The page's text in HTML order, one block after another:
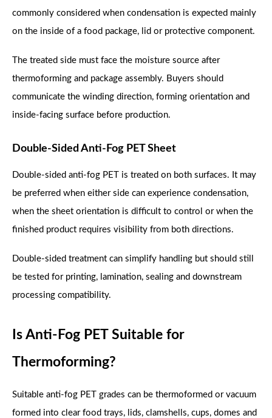
commonly considered when condensation is expected mainly
on the inside of a food package, lid or protective component.
The treated side must face the moisture source after
thermoforming and package assembly. Buyers should
communicate the winding direction, forming orientation and
inside-facing surface before production.
Double-Sided Anti-Fog PET Sheet
Double-sided anti-fog PET is treated on both surfaces. It may
be preferred when either side can experience condensation,
when the sheet orientation is difficult to control or when the
finished product requires visibility from both directions.
Double-sided treatment can simplify handling but should still
be tested for printing, lamination, sealing and downstream
processing compatibility.
Is Anti-Fog PET Suitable for
Thermoforming?
Suitable anti-fog PET grades can be thermoformed or vacuum
formed into clear food trays, lids, clamshells, cups, domes and